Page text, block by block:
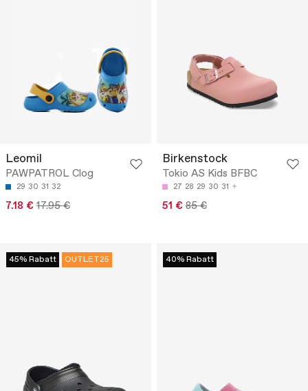
Leomil
PAWPATROL Clog
29 30 31 32
7.18 € 17.95 €
Birkenstock
Tokio AS Kids BFBC
27 28 29 30 31
51 € 85 €
45% Rabatt OUTLET25 40% Rabatt